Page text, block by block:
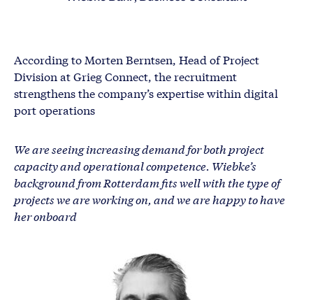
According to Morten Berntsen, Head of Project
Division at Grieg Connect, the recruitment
strengthens the company’s expertise within digital
port operations
We are seeing increasing demand for both project
capacity and operational competence. Wiebke’s
background from Rotterdam fits well with the type of
projects we are working on, and we are happy to have
her onboard